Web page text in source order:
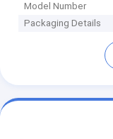
Model Number
Packaging Details